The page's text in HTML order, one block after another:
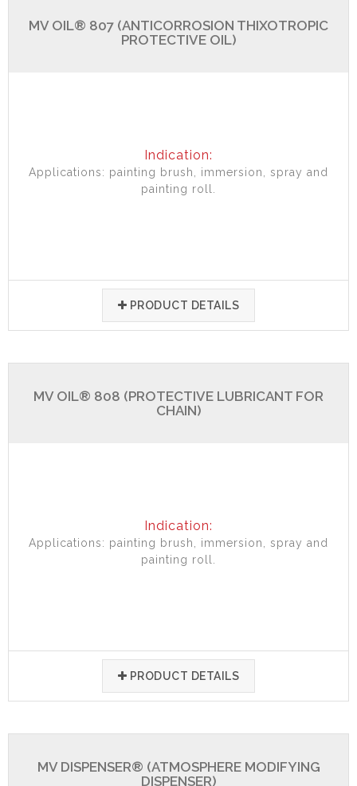
MV OIL® 807 (ANTICORROSION THIXOTROPIC
PROTECTIVE OIL)
Indication:
Applications: painting brush, immersion, spray and
painting roll.
PRODUCT DETAILS
MV OIL® 808 (PROTECTIVE LUBRICANT FOR
CHAIN)
Indication:
Applications: painting brush, immersion, spray and
painting roll.
PRODUCT DETAILS
MV DISPENSER® (ATMOSPHERE MODIFYING
DISPENSER)